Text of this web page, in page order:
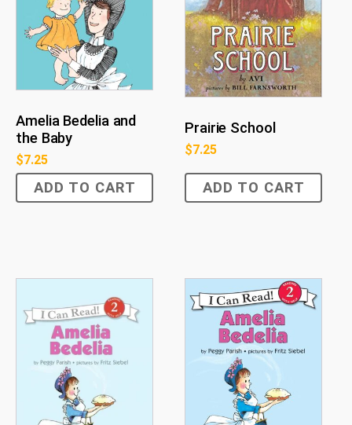
Amelia Bedelia and
the Baby
$7.25
ADD TO CART
Prairie School
$7.25
ADD TO CART